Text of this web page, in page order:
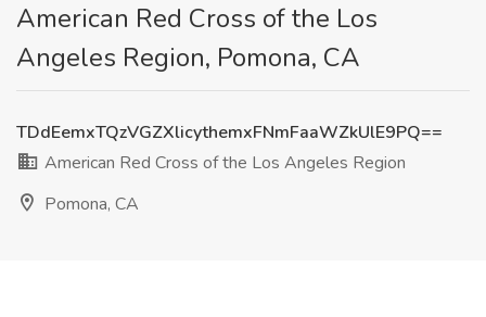
American Red Cross of the Los
Angeles Region, Pomona, CA
TDdEemxTQzVGZXlicythemxFNmFaaWZkUlE9PQ==
American Red Cross of the Los Angeles Region
Pomona, CA